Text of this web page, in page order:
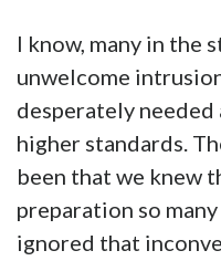
I know, many in the
unwelcome
desperately
higher standards.
been that we knew
preparation so
ignored that